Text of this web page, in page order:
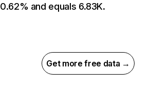
0.62% and equals 6.83K.
Get more free data →